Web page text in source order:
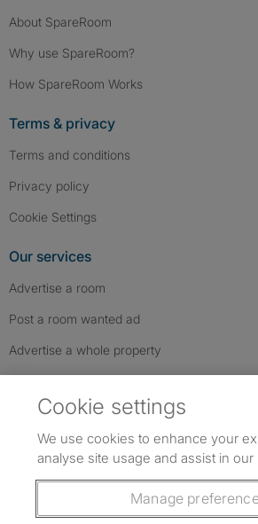
About SpareRoom
Why use SpareRoom?
How SpareRoom Works
Terms & privacy
Terms and conditions
Privacy policy
Cookie Settings
Our services
Advertise a room
Post a room wanted ad
Advertise a whole property
Follow us: Follow SpareRoom on
SpareRoom on
SpareRoom on
Cookie settings
We use cookies to enhance your
analyse site usage and assist in our
Manage